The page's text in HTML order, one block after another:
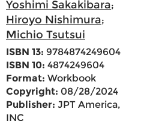
Yoshimi Sakakibara;
Hiroyo Nishimura;
Michio Tsutsui
ISBN 13: 9784874249604
ISBN 10: 4874249604
Format: Workbook
Copyright: 08/28/2024
Publisher: JPT America,
INC